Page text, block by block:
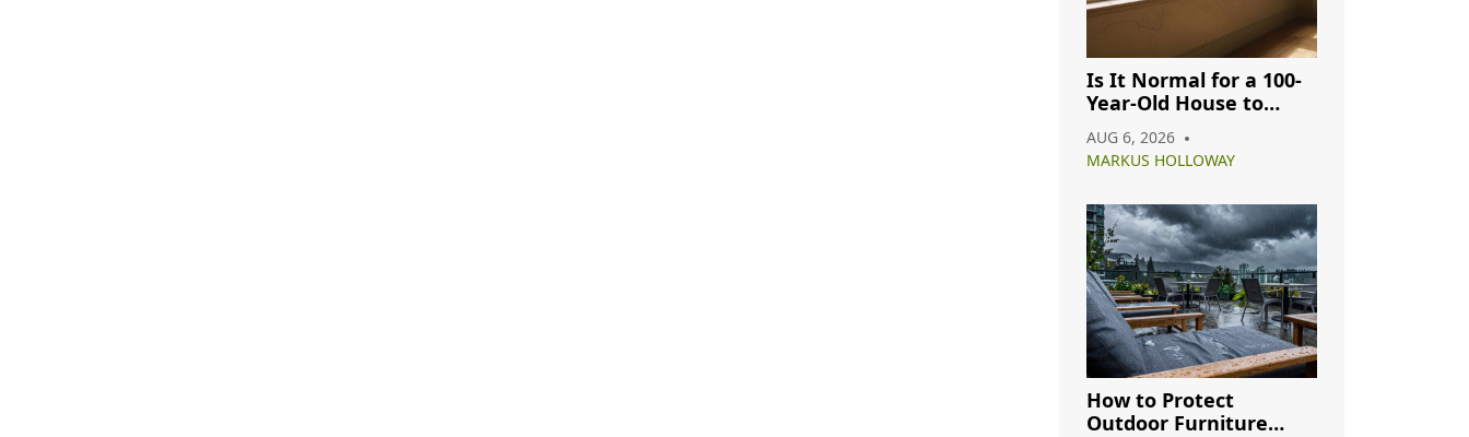
Is It Normal for a 100-
Year-Old House to
Have Cracks? A
Complete Guide
AUG 6, 2026
MARKUS HOLLOWAY
How to Protect
Outdoor Furniture